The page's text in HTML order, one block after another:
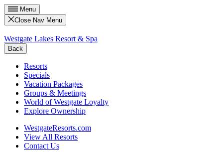
Menu
Close Nav Menu
Westgate Lakes Resort & Spa
Back
Resorts
Specials
Vacation Packages
Groups & Meetings
World of Westgate Loyalty
Explore Ownership
WestgateResorts.com
View All Resorts
Contact Us